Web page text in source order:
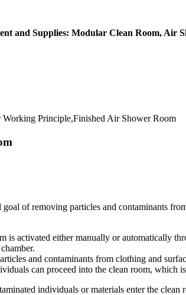
and Supplies: Modular Clean Room, Air
Principle,Finished Air Shower Room
of removing particles and contaminants
is activated either manually or automatically
and contaminants from clothing and
can proceed into the clean room, which
individuals or materials enter the clean